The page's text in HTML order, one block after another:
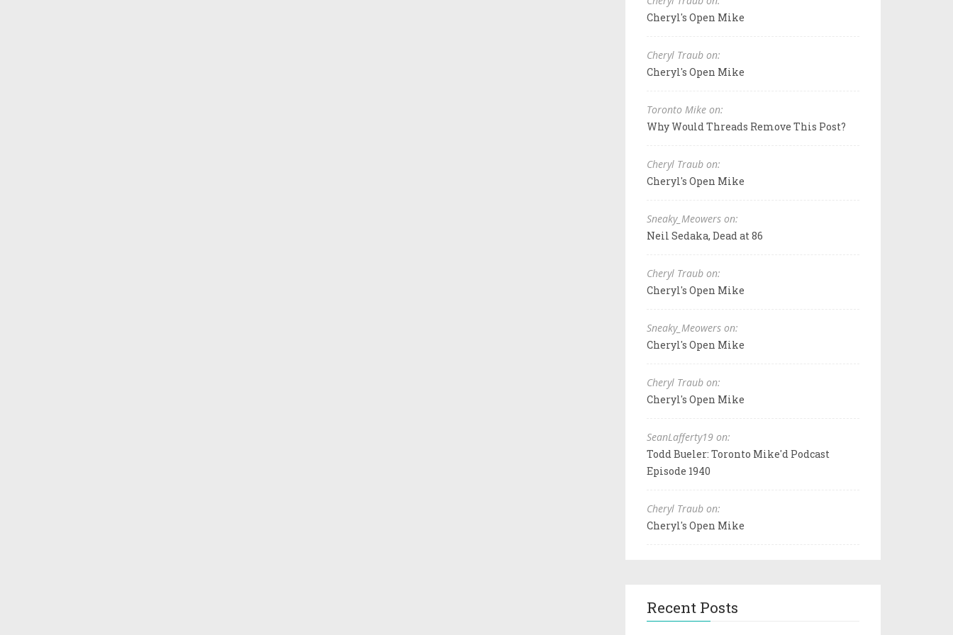
Cheryl's Open Mike
Cheryl Traub on:
Cheryl's Open Mike
Toronto Mike on:
Why Would Threads Remove This Post?
Cheryl Traub on:
Cheryl's Open Mike
Sneaky_Meowers on:
Neil Sedaka, Dead at 86
Cheryl Traub on:
Cheryl's Open Mike
Sneaky_Meowers on:
Cheryl's Open Mike
Cheryl Traub on:
Cheryl's Open Mike
SeanLafferty19 on:
Todd Bueler: Toronto Mike'd Podcast
Episode 1940
Cheryl Traub on:
Cheryl's Open Mike
Recent Posts